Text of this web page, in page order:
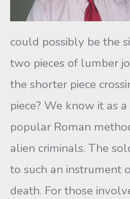
could possibly be the
two pieces of lumber
the shorter piece
piece? We know it as
popular Roman
alien criminals. The
to such an instrument
death. For those